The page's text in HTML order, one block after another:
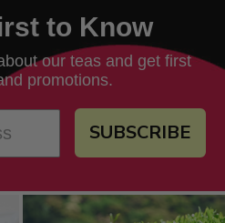
to Know
our teas and get first
promotions.
SUBSCRIBE